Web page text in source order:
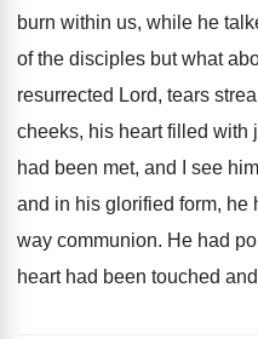
burn within us, while he
of the disciples but what
resurrected Lord, tears
cheeks, his heart filled with
had been met, and I see
and in his glorified form, he
way communion. He had
heart had been touched